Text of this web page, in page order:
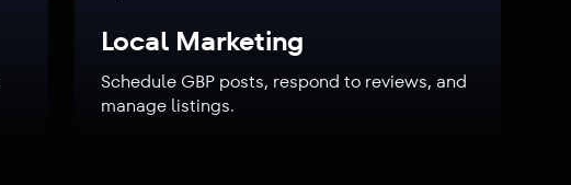
Local Marketing
Schedule GBP posts, respond to reviews, and
manage listings.